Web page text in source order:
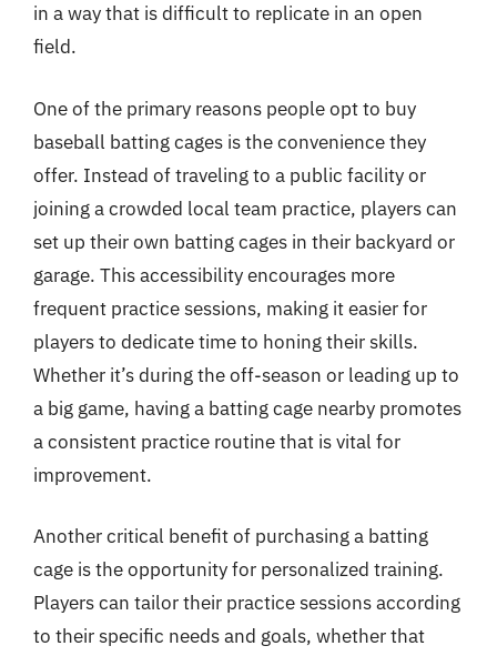
in a way that is difficult to replicate in an open
field.
One of the primary reasons people opt to buy
baseball batting cages is the convenience they
offer. Instead of traveling to a public facility or
joining a crowded local team practice, players can
set up their own batting cages in their backyard or
garage. This accessibility encourages more
frequent practice sessions, making it easier for
players to dedicate time to honing their skills.
Whether it’s during the off-season or leading up to
a big game, having a batting cage nearby promotes
a consistent practice routine that is vital for
improvement.
Another critical benefit of purchasing a batting
cage is the opportunity for personalized training.
Players can tailor their practice sessions according
to their specific needs and goals, whether that